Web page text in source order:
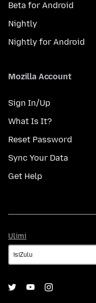
Beta for Android
Nightly
Nightly for Android
Mozilla Account
Sign In/Up
What Is It?
Reset Password
Sync Your Data
Get Help
Ulimi